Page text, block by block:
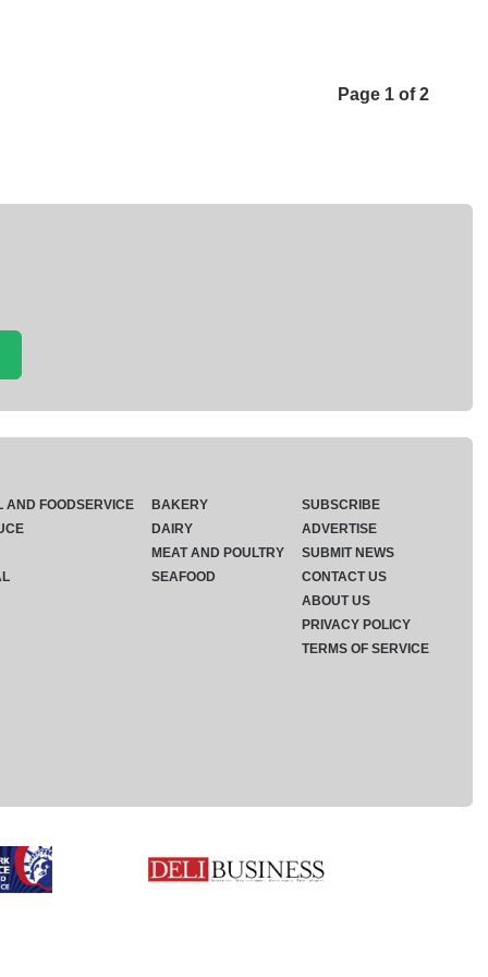
Page 1 of 2
AND FOODSERVICE
BAKERY
DAIRY
MEAT AND POULTRY
SEAFOOD
SUBSCRIBE
ADVERTISE
SUBMIT NEWS
CONTACT US
ABOUT US
PRIVACY POLICY
TERMS OF SERVICE